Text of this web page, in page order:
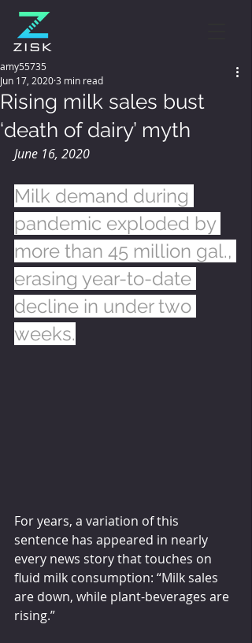
Rising milk sales bust
‘death of dairy’ myth
amy55735
Jun 17, 20203 min read
June 16, 2020
Milk demand during
pandemic exploded by
more than 45 million gal.,
erasing year-to-date
decline in under two
weeks.
For years, a variation of this
sentence has appeared in nearly
every news story that touches on
fluid milk consumption: “Milk sales
are down, while plant-beverages are
rising.”